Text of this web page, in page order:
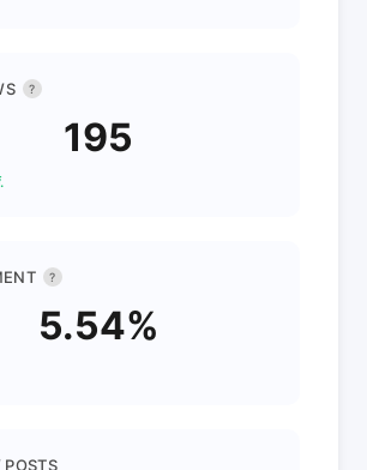
?
195
?
5.54%